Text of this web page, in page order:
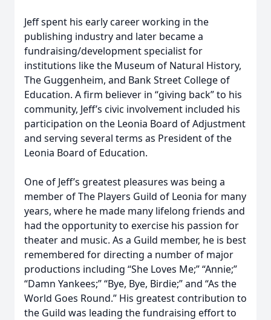
Jeff spent his early career working in the
publishing industry and later became a
fundraising/development specialist for
institutions like the Museum of Natural History,
The Guggenheim, and Bank Street College of
Education. A firm believer in “giving back” to his
community, Jeff’s civic involvement included his
participation on the Leonia Board of Adjustment
and serving several terms as President of the
Leonia Board of Education.
One of Jeff’s greatest pleasures was being a
member of The Players Guild of Leonia for many
years, where he made many lifelong friends and
had the opportunity to exercise his passion for
theater and music. As a Guild member, he is best
remembered for directing a number of major
productions including “She Loves Me;” “Annie;”
“Damn Yankees;” “Bye, Bye, Birdie;” and “As the
World Goes Round.” His greatest contribution to
the Guild was leading the fundraising effort to